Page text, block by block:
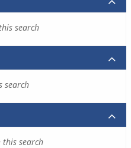
search
search
search